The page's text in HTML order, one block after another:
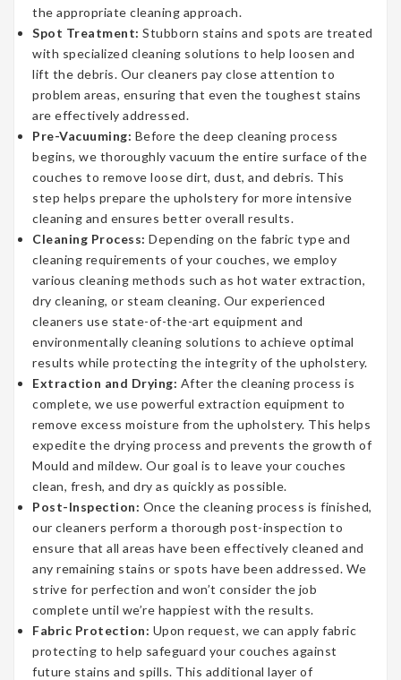
the appropriate cleaning approach.
Spot Treatment: Stubborn stains and spots are treated
with specialized cleaning solutions to help loosen and
lift the debris. Our cleaners pay close attention to
problem areas, ensuring that even the toughest stains
are effectively addressed.
Pre-Vacuuming: Before the deep cleaning process
begins, we thoroughly vacuum the entire surface of the
couches to remove loose dirt, dust, and debris. This
step helps prepare the upholstery for more intensive
cleaning and ensures better overall results.
Cleaning Process: Depending on the fabric type and
cleaning requirements of your couches, we employ
various cleaning methods such as hot water extraction,
dry cleaning, or steam cleaning. Our experienced
cleaners use state-of-the-art equipment and
environmentally cleaning solutions to achieve optimal
results while protecting the integrity of the upholstery.
Extraction and Drying: After the cleaning process is
complete, we use powerful extraction equipment to
remove excess moisture from the upholstery. This helps
expedite the drying process and prevents the growth of
Mould and mildew. Our goal is to leave your couches
clean, fresh, and dry as quickly as possible.
Post-Inspection: Once the cleaning process is finished,
our cleaners perform a thorough post-inspection to
ensure that all areas have been effectively cleaned and
any remaining stains or spots have been addressed. We
strive for perfection and won’t consider the job
complete until we’re happiest with the results.
Fabric Protection: Upon request, we can apply fabric
protecting to help safeguard your couches against
future stains and spills. This additional layer of